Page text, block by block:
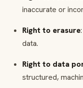
inaccurate or
Right to erasure
data.
Right to data
structured,